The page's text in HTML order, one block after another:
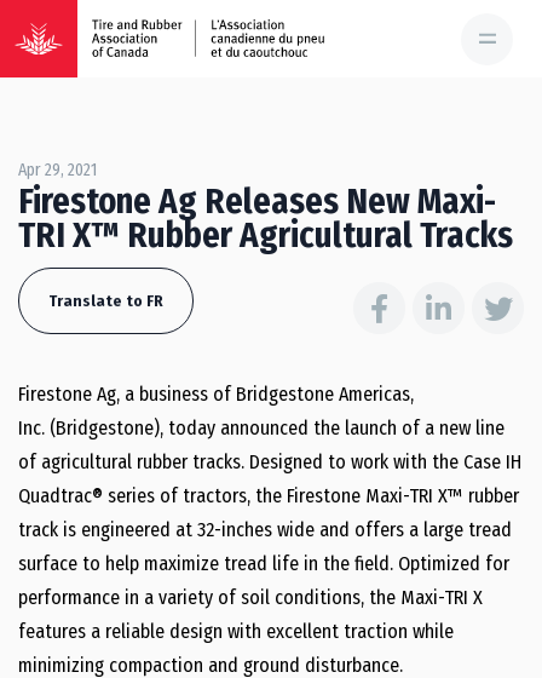
Apr 29, 2021
Firestone Ag Releases New Maxi-
TRI X™ Rubber Agricultural Tracks
Translate to FR
Firestone Ag, a business of Bridgestone Americas,
Inc. (Bridgestone), today announced the launch of a new line
of agricultural rubber tracks. Designed to work with the Case IH
Quadtrac® series of tractors, the Firestone Maxi-TRI X™ rubber
track is engineered at 32-inches wide and offers a large tread
surface to help maximize tread life in the field. Optimized for
performance in a variety of soil conditions, the Maxi-TRI X
features a reliable design with excellent traction while
minimizing compaction and ground disturbance.